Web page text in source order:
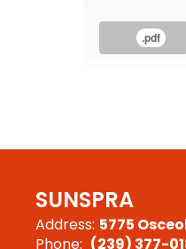
.pdf
SUNSPRA
Address: 5775
Phone: (239) 377-